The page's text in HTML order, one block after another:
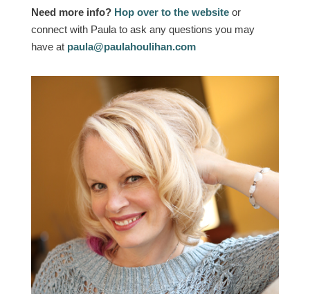
Need more info? Hop over to the websiteor
connect with Paula to ask any questions you may
have at paula@paulahoulihan.com